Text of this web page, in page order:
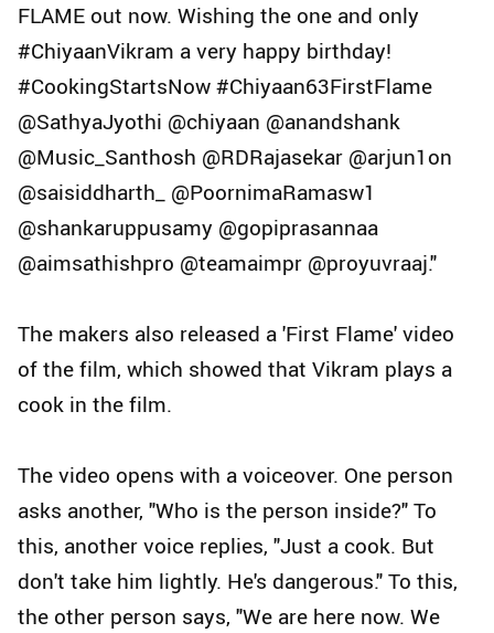
FLAME out now. Wishing the one and only
#ChiyaanVikram a very happy birthday!
#CookingStartsNow #Chiyaan63FirstFlame
@SathyaJyothi @chiyaan @anandshank
@Music_Santhosh @RDRajasekar @arjun1on
@saisiddharth_ @PoornimaRamasw1
@shankaruppusamy @gopiprasannaa
@aimsathishpro @teamaimpr @proyuvraaj."
The makers also released a 'First Flame' video
of the film, which showed that Vikram plays a
cook in the film.
The video opens with a voiceover. One person
asks another, "Who is the person inside?" To
this, another voice replies, "Just a cook. But
don't take him lightly. He's dangerous." To this,
the other person says, "We are here now. We